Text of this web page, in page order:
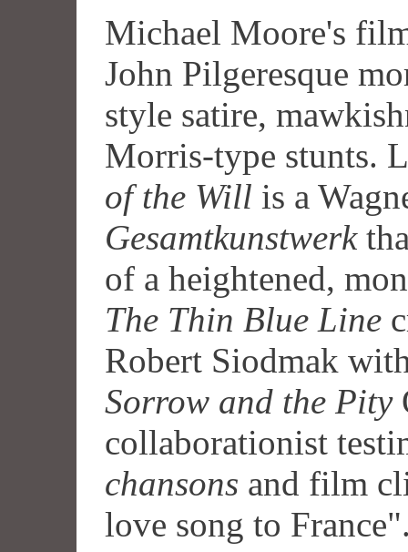
Michael Moore's
John Pilgeresque
style satire,
Morris-type stunts.
of the Will is a
Gesamtkunstwerk
of a heightened,
The Thin Blue Line
Robert Siodmak
Sorrow and the Pity
collaborationist
chansons and film
love song to